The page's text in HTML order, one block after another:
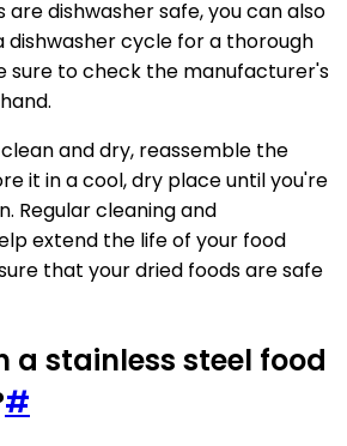
dishwasher safe, you can also
dishwasher cycle for a thorough
sure to check the manufacturer's
and dry, reassemble the
it in a cool, dry place until you're
Regular cleaning and
extend the life of your food
that your dried foods are safe
a stainless steel food
#